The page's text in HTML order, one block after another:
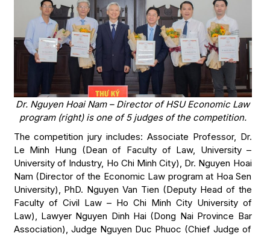
Dr. Nguyen Hoai Nam – Director of HSU Economic Law
program (right) is one of 5 judges of the competition.
The competition jury includes: Associate Professor, Dr.
Le Minh Hung (Dean of Faculty of Law, University –
University of Industry, Ho Chi Minh City), Dr. Nguyen Hoai
Nam (Director of the Economic Law program at Hoa Sen
University), PhD. Nguyen Van Tien (Deputy Head of the
Faculty of Civil Law – Ho Chi Minh City University of
Law), Lawyer Nguyen Dinh Hai (Dong Nai Province Bar
Association), Judge Nguyen Duc Phuoc (Chief Judge of